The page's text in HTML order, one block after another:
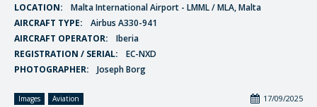
LOCATION:
Malta International Airport - LMML / MLA, Malta
AIRCRAFT TYPE:
Airbus A330-941
AIRCRAFT OPERATOR:
Iberia
REGISTRATION / SERIAL:
EC-NXD
PHOTOGRAPHER:
Joseph Borg
Images Aviation 17/09/2025